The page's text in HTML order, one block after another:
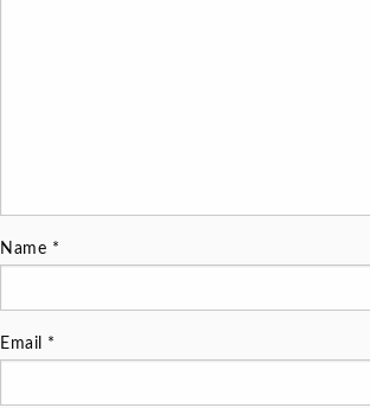
Name *
Email *